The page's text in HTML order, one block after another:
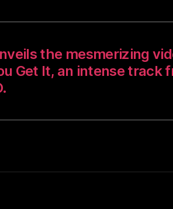
the mesmerizing
Get It, an intense track